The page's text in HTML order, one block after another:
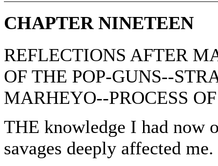
CHAPTER NINETEEN
REFLECTIONS AFTER
OF THE POP-GUNS--
MARHEYO--PROCESS
THE knowledge I had now
savages deeply affected me.